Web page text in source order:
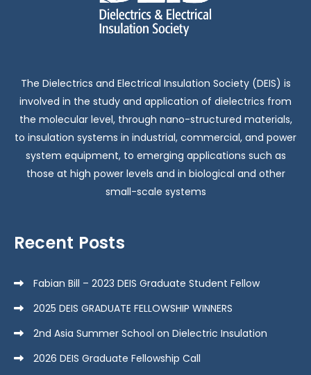
The Dielectrics and Electrical Insulation Society (DEIS) is
involved in the study and application of dielectrics from
the molecular level, through nano-structured materials,
to insulation systems in industrial, commercial, and power
system equipment, to emerging applications such as
those at high power levels and in biological and other
small-scale systems
Recent Posts
Fabian Bill – 2023 DEIS Graduate Student Fellow
2025 DEIS GRADUATE FELLOWSHIP WINNERS
2nd Asia Summer School on Dielectric Insulation
2026 DEIS Graduate Fellowship Call